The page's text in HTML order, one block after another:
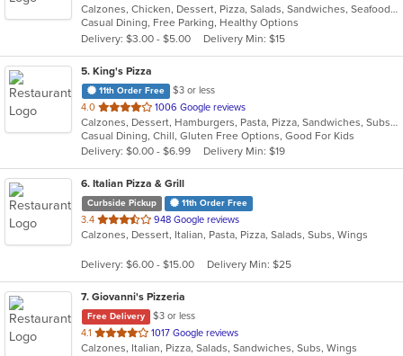
of
5
stars.
Calzones, Chicken, Dessert, Pizza, Salads, Sandwiches, Seafood, Subs, Wings
Casual Dining, Free Parking, Healthy Options
Delivery: $3.00 - $5.00
Delivery Min: $15
5. King's Pizza
11th Order Free
$3 or less
4.0 out
of
5
stars.
1006 Google reviews
Calzones, Dessert, Hamburgers, Pasta, Pizza, Sandwiches, Subs, Wings
Casual Dining, Chill, Gluten Free Options, Good For Kids
Delivery: $0.00 - $6.99
Delivery Min: $19
6. Italian Pizza & Grill
Curbside Pickup 11th Order Free
3.4 out
of
stars.
948 Google reviews
Calzones, Dessert, Italian, Pasta, Pizza, Salads, Subs, Wings
Delivery: $6.00 - $15.00 Delivery Min: $25
7. Giovanni's Pizzeria
Free Delivery
$3 or less
4.1 out
of
1017 Google reviews
Calzones, Italian, Pizza, Salads, Sandwiches, Subs, Wings